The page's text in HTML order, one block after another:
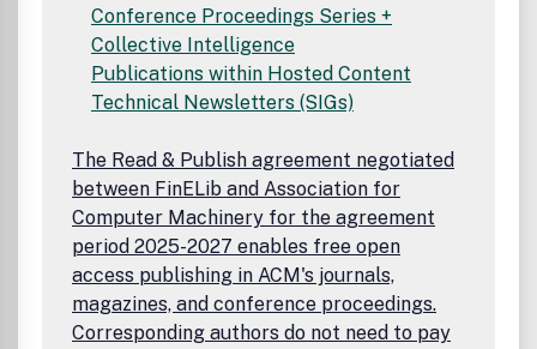
Conference Proceedings Series +
Collective Intelligence
Publications within Hosted Content
Technical Newsletters (SIGs)
The Read & Publish agreement negotiated
between FinELib and Association for
Computer Machinery for the agreement
period 2025-2027 enables free open
access publishing in ACM's journals,
magazines, and conference proceedings.
Corresponding authors do not need to pay